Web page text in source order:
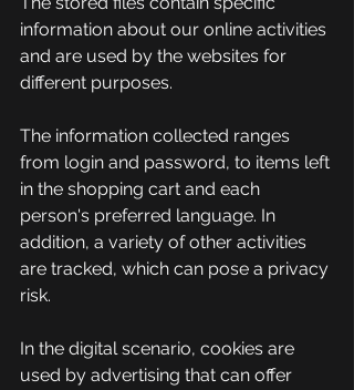
information about our online activities
and are used by the websites for
different purposes.
The information collected ranges
from login and password, to items left
in the shopping cart and each
person's preferred language. In
addition, a variety of other activities
are tracked, which can pose a privacy
risk.
In the digital scenario, cookies are
used by advertising that can offer